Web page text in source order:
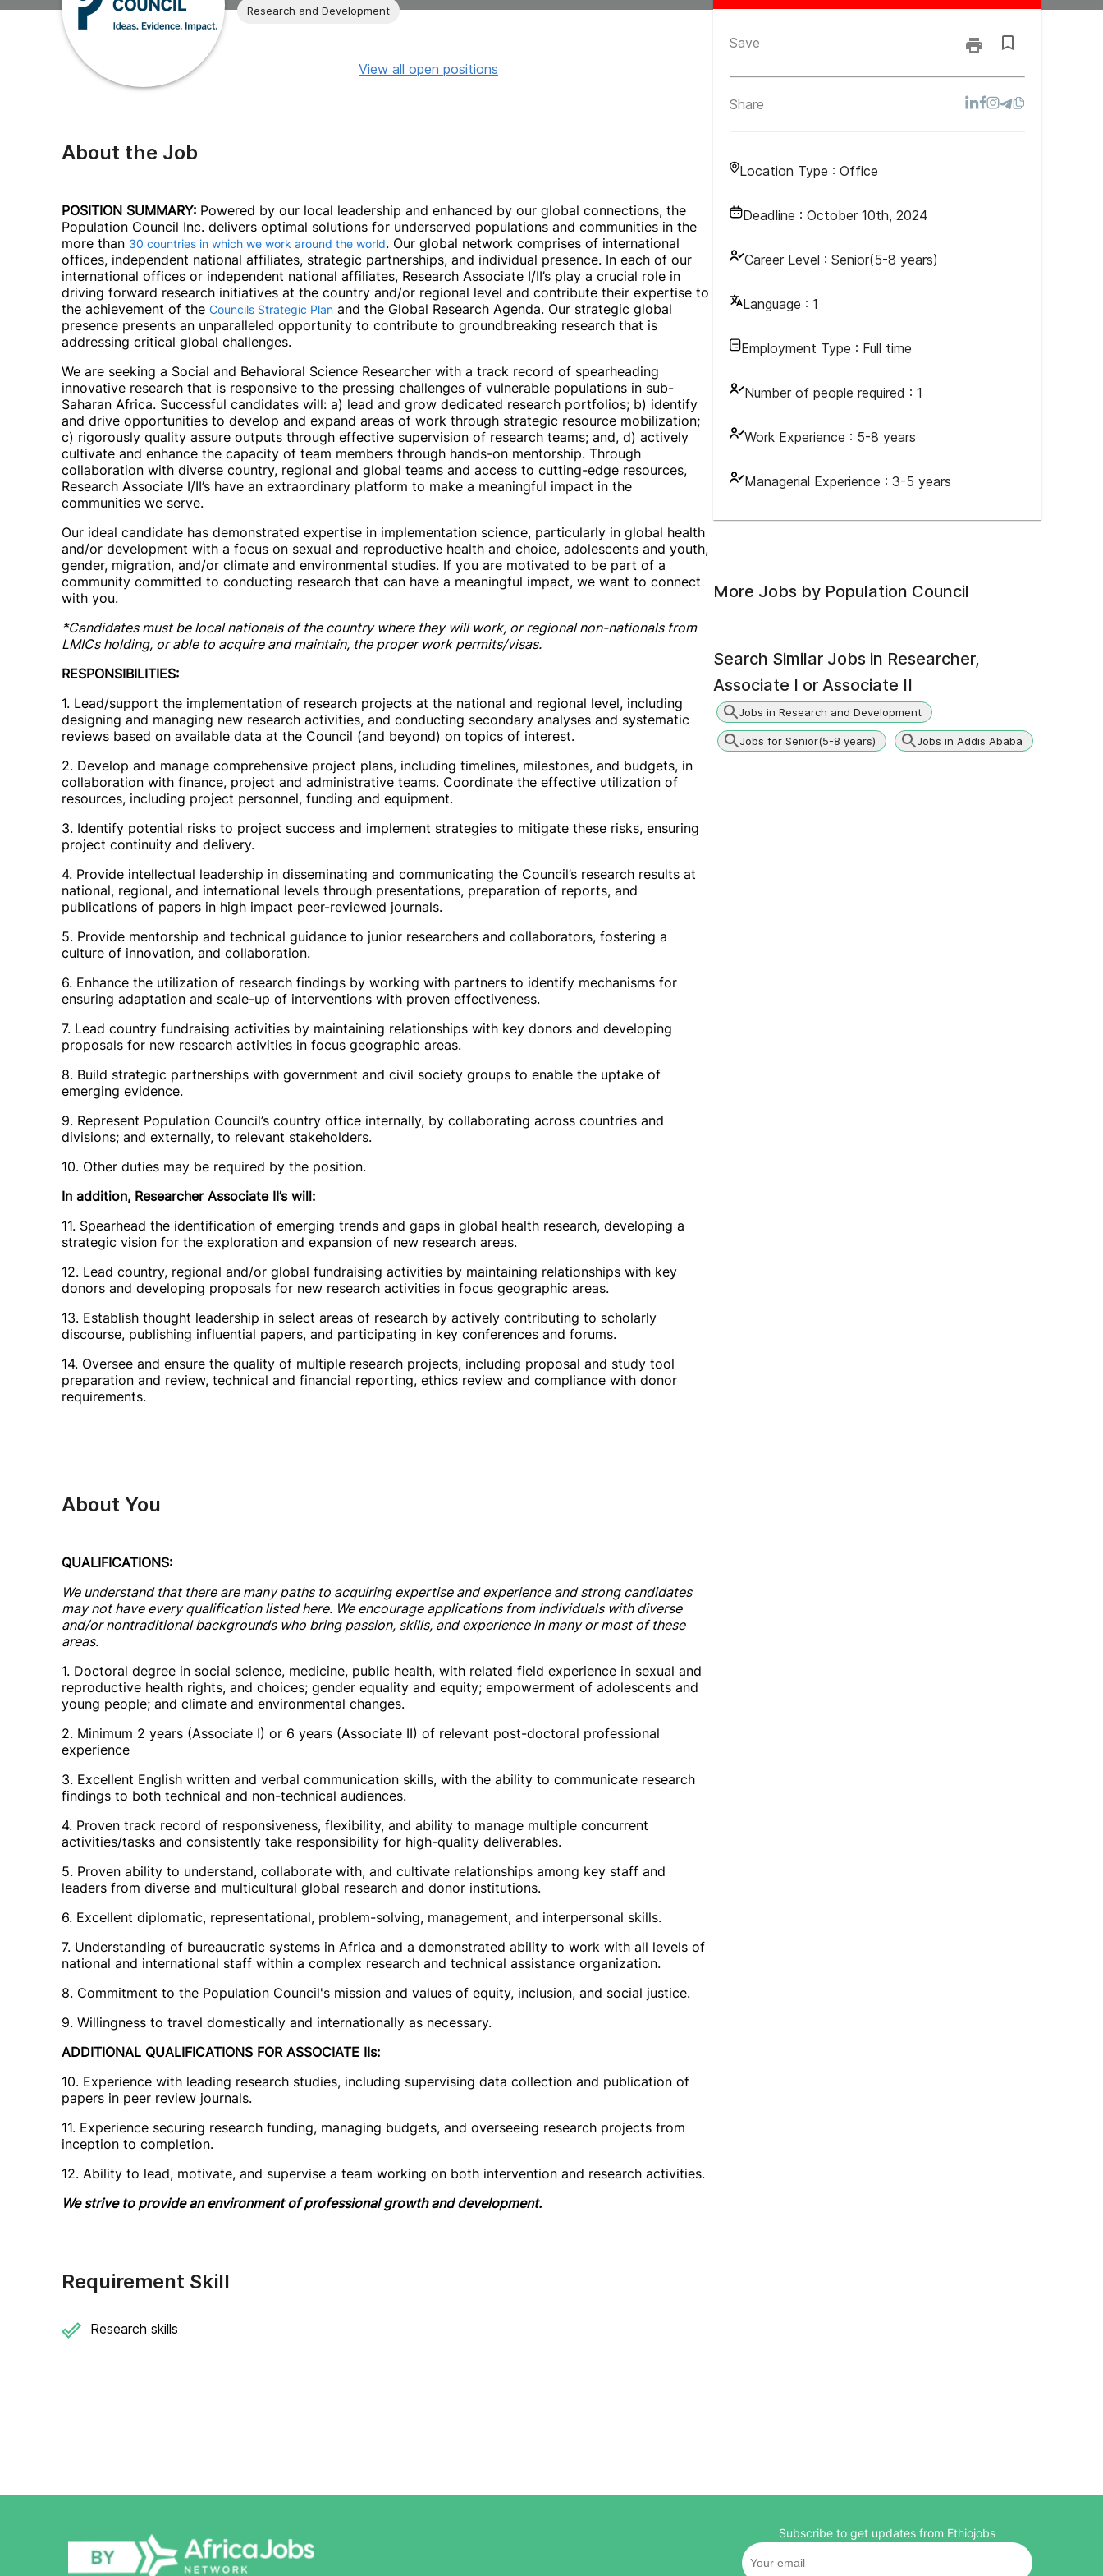
Research and Development
Save
Share
Location Type : Office
Deadline : October 10th, 2024
Career Level : Senior(5-8 years)
Language : 1
Employment Type : Full time
Number of people required : 1
Work Experience : 5-8 years
Managerial Experience : 3-5 years
View all open positions
About the Job
POSITION SUMMARY: Powered by our local leadership and enhanced by our global connections, the
Population Council Inc. delivers optimal solutions for underserved populations and communities in the
more than 30 countries in which we work around the world. Our global network comprises of international
offices, independent national affiliates, strategic partnerships, and individual presence. In each of our
international offices or independent national affiliates, Research Associate I/II’s play a crucial role in
driving forward research initiatives at the country and/or regional level and contribute their expertise to
the achievement of the Councils Strategic Plan and the Global Research Agenda. Our strategic global
presence presents an unparalleled opportunity to contribute to groundbreaking research that is
addressing critical global challenges.
We are seeking a Social and Behavioral Science Researcher with a track record of spearheading
innovative research that is responsive to the pressing challenges of vulnerable populations in sub-
Saharan Africa. Successful candidates will: a) lead and grow dedicated research portfolios; b) identify
and drive opportunities to develop and expand areas of work through strategic resource mobilization;
c) rigorously quality assure outputs through effective supervision of research teams; and, d) actively
cultivate and enhance the capacity of team members through hands-on mentorship. Through
collaboration with diverse country, regional and global teams and access to cutting-edge resources,
Research Associate I/II’s have an extraordinary platform to make a meaningful impact in the
communities we serve.
Our ideal candidate has demonstrated expertise in implementation science, particularly in global health
and/or development with a focus on sexual and reproductive health and choice, adolescents and youth,
gender, migration, and/or climate and environmental studies. If you are motivated to be part of a
community committed to conducting research that can have a meaningful impact, we want to connect
with you.
*Candidates must be local nationals of the country where they will work, or regional non-nationals from
LMICs holding, or able to acquire and maintain, the proper work permits/visas.
RESPONSIBILITIES:
1. Lead/support the implementation of research projects at the national and regional level, including
designing and managing new research activities, and conducting secondary analyses and systematic
reviews based on available data at the Council (and beyond) on topics of interest.
2. Develop and manage comprehensive project plans, including timelines, milestones, and budgets, in
collaboration with finance, project and administrative teams. Coordinate the effective utilization of
resources, including project personnel, funding and equipment.
3. Identify potential risks to project success and implement strategies to mitigate these risks, ensuring
project continuity and delivery.
4. Provide intellectual leadership in disseminating and communicating the Council’s research results at
national, regional, and international levels through presentations, preparation of reports, and
publications of papers in high impact peer-reviewed journals.
5. Provide mentorship and technical guidance to junior researchers and collaborators, fostering a
culture of innovation, and collaboration.
6. Enhance the utilization of research findings by working with partners to identify mechanisms for
ensuring adaptation and scale-up of interventions with proven effectiveness.
7. Lead country fundraising activities by maintaining relationships with key donors and developing
proposals for new research activities in focus geographic areas.
8. Build strategic partnerships with government and civil society groups to enable the uptake of
emerging evidence.
9. Represent Population Council’s country office internally, by collaborating across countries and
divisions; and externally, to relevant stakeholders.
10. Other duties may be required by the position.
In addition, Researcher Associate II’s will:
11. Spearhead the identification of emerging trends and gaps in global health research, developing a
strategic vision for the exploration and expansion of new research areas.
12. Lead country, regional and/or global fundraising activities by maintaining relationships with key
donors and developing proposals for new research activities in focus geographic areas.
13. Establish thought leadership in select areas of research by actively contributing to scholarly
discourse, publishing influential papers, and participating in key conferences and forums.
14. Oversee and ensure the quality of multiple research projects, including proposal and study tool
preparation and review, technical and financial reporting, ethics review and compliance with donor
requirements.
About You
QUALIFICATIONS:
We understand that there are many paths to acquiring expertise and experience and strong candidates
may not have every qualification listed here. We encourage applications from individuals with diverse
and/or nontraditional backgrounds who bring passion, skills, and experience in many or most of these
areas.
1. Doctoral degree in social science, medicine, public health, with related field experience in sexual and
reproductive health rights, and choices; gender equality and equity; empowerment of adolescents and
young people; and climate and environmental changes.
2. Minimum 2 years (Associate I) or 6 years (Associate II) of relevant post-doctoral professional
experience
3. Excellent English written and verbal communication skills, with the ability to communicate research
findings to both technical and non-technical audiences.
4. Proven track record of responsiveness, flexibility, and ability to manage multiple concurrent
activities/tasks and consistently take responsibility for high-quality deliverables.
5. Proven ability to understand, collaborate with, and cultivate relationships among key staff and
leaders from diverse and multicultural global research and donor institutions.
6. Excellent diplomatic, representational, problem-solving, management, and interpersonal skills.
7. Understanding of bureaucratic systems in Africa and a demonstrated ability to work with all levels of
national and international staff within a complex research and technical assistance organization.
8. Commitment to the Population Council's mission and values of equity, inclusion, and social justice.
9. Willingness to travel domestically and internationally as necessary.
ADDITIONAL QUALIFICATIONS FOR ASSOCIATE IIs:
10. Experience with leading research studies, including supervising data collection and publication of
papers in peer review journals.
11. Experience securing research funding, managing budgets, and overseeing research projects from
inception to completion.
12. Ability to lead, motivate, and supervise a team working on both intervention and research activities.
We strive to provide an environment of professional growth and development.
Requirement Skill
Research skills
More Jobs by Population Council
Search Similar Jobs in Researcher,
Associate I or Associate II
Jobs in Research and Development
Jobs for Senior(5-8 years) Jobs in Addis Ababa
Subscribe to get updates from Ethiojobs